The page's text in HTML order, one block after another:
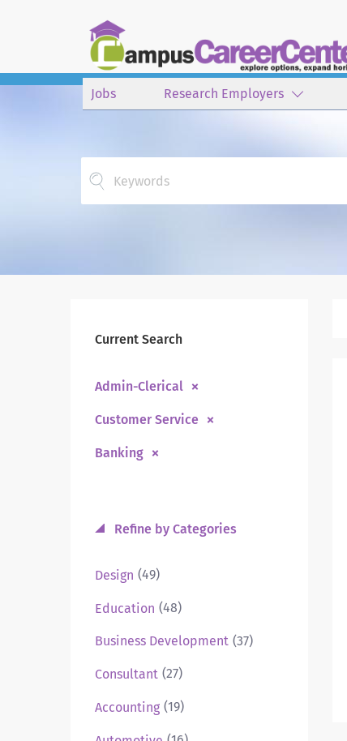
Jobs Research Employers
Current Search
Admin-Clerical
Customer Service
Banking
Refine by Categories
Design (49)
Education (48)
Business Development (37)
Consultant (27)
Accounting (19)